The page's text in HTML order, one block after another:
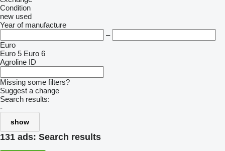
Condition
new used
Year of manufacture
–
Euro
Euro 5 Euro 6
Agroline ID
Missing some filters?
Suggest a change
Search results:
-
show
131 ads: Search results